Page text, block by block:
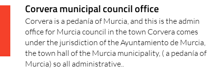
Corvera municipal council office
Corvera is a pedanía of Murcia, and this is the admin
office for Murcia council in the town Corvera comes
under the jurisdiction of the Ayuntamiento de Murcia,
the town hall of the Murcia municipality, ( a pedanía of
Murcia) so all administrative..